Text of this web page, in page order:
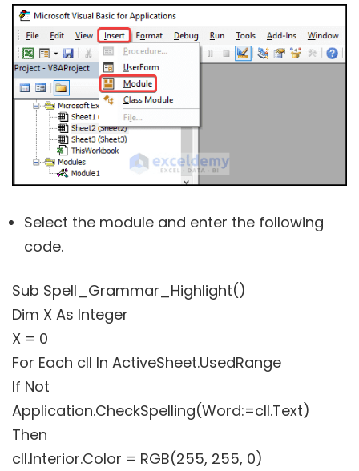
Select the module and enter the following
code.
Sub Spell_Grammar_Highlight()
Dim X As Integer
X = 0
For Each cll In ActiveSheet.UsedRange
If Not
Application.CheckSpelling(Word:=cll.Text)
Then
cll.Interior.Color = RGB(255, 255, 0)